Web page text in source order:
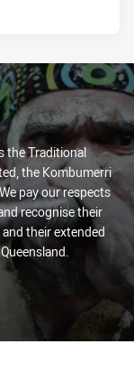
the Traditional
the Kombumerri
pay our respects
recognise their
their extended